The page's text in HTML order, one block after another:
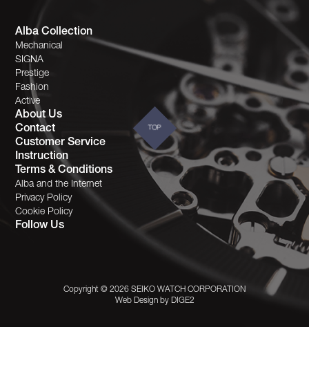
Alba Collection
Mechanical
SIGNA
Prestige
Fashion
Active
About Us
Contact
Customer Service
Instruction
Terms & Conditions
Alba and the Internet
Privacy Policy
Cookie Policy
Follow Us
Copyright © 2026 SEIKO WATCH CORPORATION
Web Design by DIGE2
TOP